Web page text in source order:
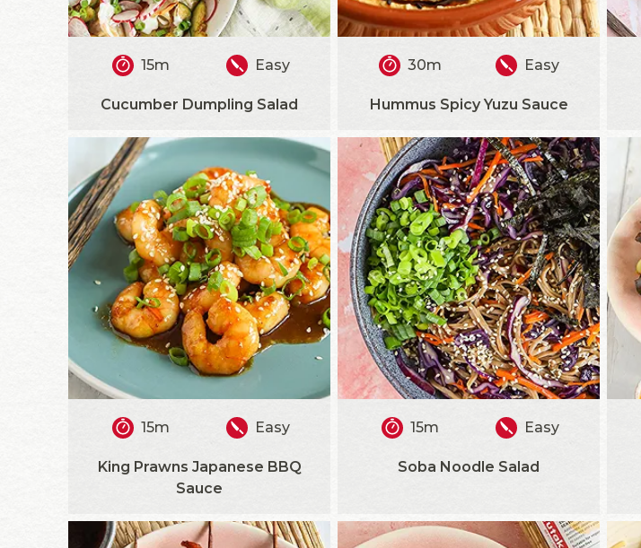
15m Easy
Cucumber Dumpling Salad
30m Easy
Hummus Spicy Yuzu Sauce
15m Easy
King Prawns Japanese BBQ
Sauce
15m Easy
Soba Noodle Salad